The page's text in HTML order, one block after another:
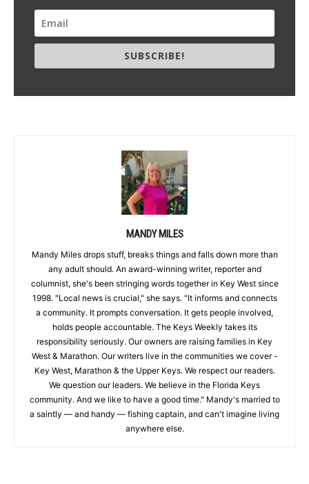
SUBSCRIBE!
MANDY MILES
Mandy Miles drops stuff, breaks things and falls down more than
any adult should. An award-winning writer, reporter and
columnist, she's been stringing words together in Key West since
1998. "Local news is crucial," she says. "It informs and connects
a community. It prompts conversation. It gets people involved,
holds people accountable. The Keys Weekly takes its
responsibility seriously. Our owners are raising families in Key
West & Marathon. Our writers live in the communities we cover -
Key West, Marathon & the Upper Keys. We respect our readers.
We question our leaders. We believe in the Florida Keys
community. And we like to have a good time." Mandy's married to
a saintly — and handy — fishing captain, and can't imagine living
anywhere else.